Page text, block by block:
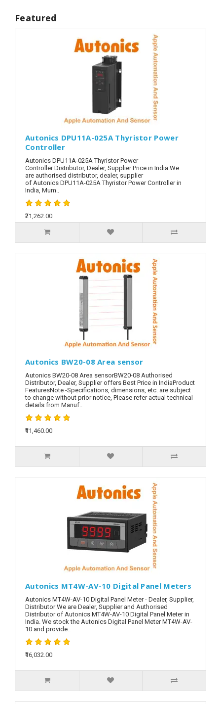
Featured
Autonics DPU11A-025A Thyristor Power
Controller
Autonics DPU11A-025A Thyristor Power
Controller Distributor, Dealer, Supplier Price in India.We
are authorised distributor, dealer, supplier
of Autonics DPU11A-025A Thyristor Power Controller in
India, Mum..
₹21,262.00
Autonics BW20-08 Area sensor
Autonics BW20-08 Area sensorBW20-08 Authorised
Distributor, Dealer, Supplier offers Best Price in IndiaProduct
FeaturesNote -Specifications, dimensions, etc. are subject
to change without prior notice, Please refer actual technical
details from Manuf..
₹11,460.00
Autonics MT4W-AV-10 Digital Panel Meters
Autonics MT4W-AV-10 Digital Panel Meter - Dealer, Supplier,
Distributor We are Dealer, Supplier and Authorised
Distributor of Autonics MT4W-AV-10 Digital Panel Meter in
India. We stock the Autonics Digital Panel Meter MT4W-AV-
10 and provide..
₹16,032.00